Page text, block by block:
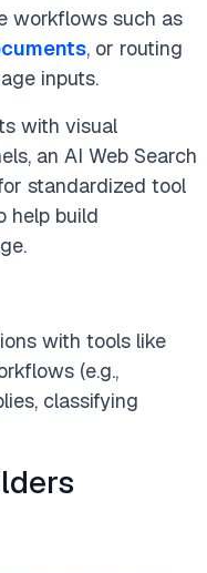
workflows such as
, or routing
inputs.
with visual
an AI Web Search
standardized tool
help build
with tools like
(e.g.,
classifying